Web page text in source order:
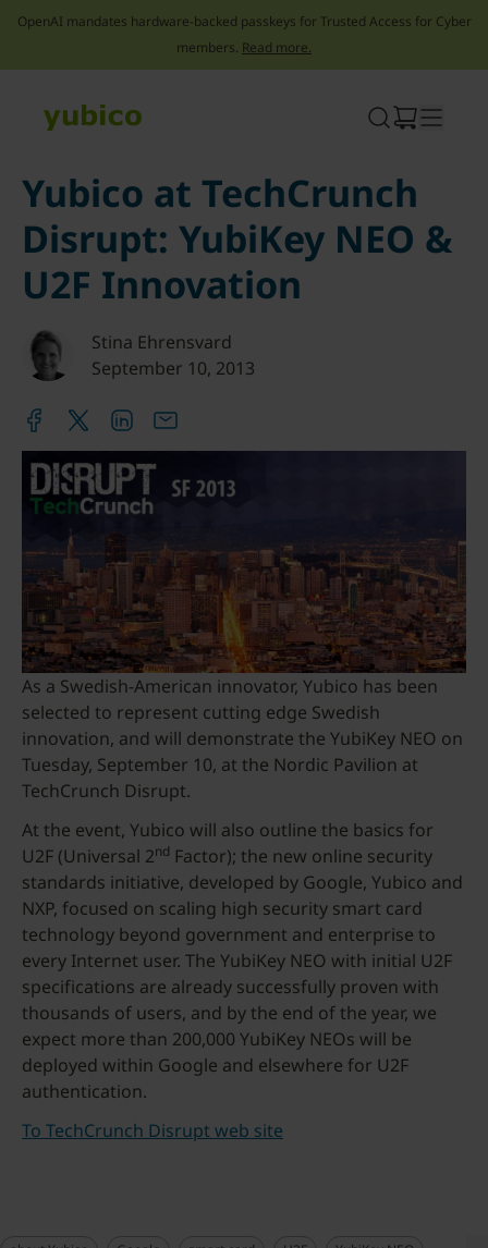
OpenAI mandates hardware-backed passkeys for Trusted Access for Cyber
members. Read more.
Yubico at TechCrunch
Disrupt: YubiKey NEO &
U2F Innovation
Stina Ehrensvard
September 10, 2013
As a Swedish-American innovator, Yubico has been
selected to represent cutting edge Swedish
innovation, and will demonstrate the YubiKey NEO on
Tuesday, September 10, at the Nordic Pavilion at
TechCrunch Disrupt.
At the event, Yubico will also outline the basics for
U2F (Universal 2nd Factor); the new online security
standards initiative, developed by Google, Yubico and
NXP, focused on scaling high security smart card
technology beyond government and enterprise to
every Internet user. The YubiKey NEO with initial U2F
specifications are already successfully proven with
thousands of users, and by the end of the year, we
expect more than 200,000 YubiKey NEOs will be
deployed within Google and elsewhere for U2F
authentication.
To TechCrunch Disrupt web site